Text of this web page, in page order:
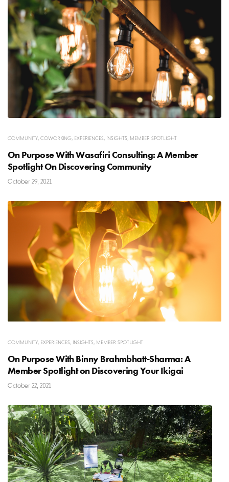
COMMUNITY, COWORKING, EXPERIENCES, INSIGHTS, MEMBER SPOTLIGHT
On Purpose With Wasafiri Consulting: A Member
Spotlight On Discovering Community
October 29, 2021
COMMUNITY EXPERIENCES INSIGHTS MEMBER SPOTLIGHT
On Purpose With Binny Brahmbhatt-Sharma: A
Member Spotlight on Discovering Your Ikigai
October 22, 2021